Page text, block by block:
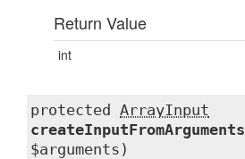
Return Value
int
protected ArrayInput
createInputFromArguments
$arguments)